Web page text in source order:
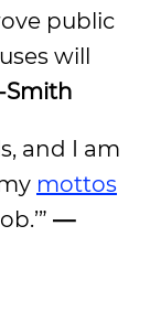
public
will
and I am
mottos
—